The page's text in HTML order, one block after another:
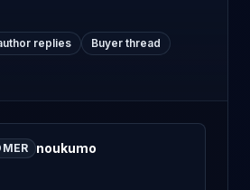
replies
Buyer thread
noukumo